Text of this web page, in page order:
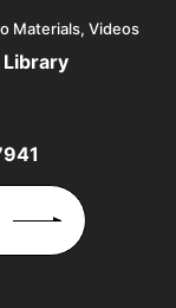
Materials, Videos
Library